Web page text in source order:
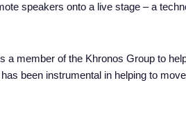
speakers onto a live stage – a
member of the Khronos Group to
been instrumental in helping to